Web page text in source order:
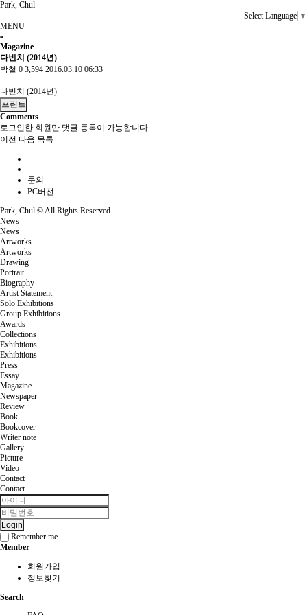
Park, Chul
Select Language ▼
MENU
Magazine
다빈치 (2014년)
박철 0 3,594 2016.03.10 06:33
다빈치 (2014년)
프린트
Comments
로그인한 회원만 댓글 등록이 가능합니다.
이전 다음 목록
문의
PC버전
Park, Chul © All Rights Reserved.
News
News
Artworks
Artworks
Drawing
Portrait
Biography
Artist Statement
Solo Exhibitions
Group Exhibitions
Awards
Collections
Exhibitions
Exhibitions
Press
Essay
Magazine
Newspaper
Review
Book
Bookcover
Writer note
Gallery
Picture
Video
Contact
Contact
Login
Remember me
Member
회원가입
정보찾기
Search